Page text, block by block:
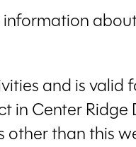
and is
Center Ridge
than this